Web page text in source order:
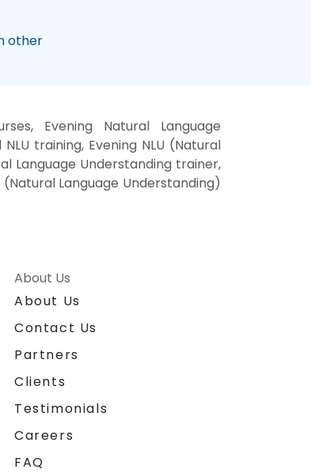
other
Evening Natural Language
training, Evening NLU (Natural
Language Understanding trainer,
(Natural Language Understanding)
About Us
About Us
Contact Us
Partners
Clients
Testimonials
Careers
FAQ